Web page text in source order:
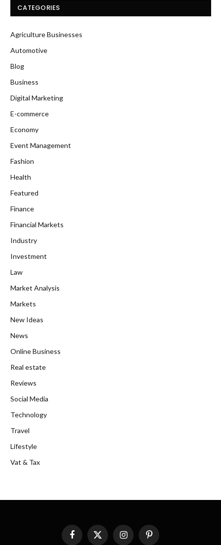
CATEGORIES
Agriculture Businesses
Automotive
Blog
Business
Digital Marketing
E-commerce
Economy
Event Management
Fashion
Health
Featured
Finance
Financial Markets
Industry
Investment
Law
Market Analysis
Markets
New Ideas
News
Online Business
Real estate
Reviews
Social Media
Technology
Travel
Lifestyle
Vat & Tax
FacebookX
InstagramPinterest